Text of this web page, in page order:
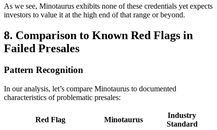
As we see, Minotaurus exhibits none of these credentials yet expects
investors to value it at the high end of that range or beyond.
8. Comparison to Known Red Flags in
Failed Presales
Pattern Recognition
In our analysis, let’s compare Minotaurus to documented
characteristics of problematic presales:
Red Flag Minotaurus
Industry
Standard